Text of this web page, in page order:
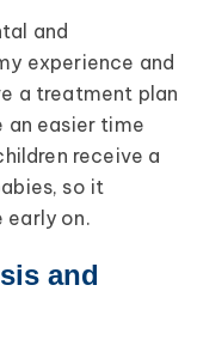
and
experience and
a treatment plan
an easier time
receive a
so it
on.
and